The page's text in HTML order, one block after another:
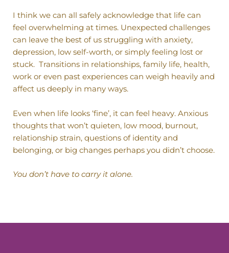
I think we can all safely acknowledge that life can
feel overwhelming at times. Unexpected challenges
can leave the best of us struggling with anxiety,
depression, low self-worth, or simply feeling lost or
stuck. Transitions in relationships, family life, health,
work or even past experiences can weigh heavily and
affect us deeply in many ways.
Even when life looks ‘fine’, it can feel heavy. Anxious
thoughts that won’t quieten, low mood, burnout,
relationship strain, questions of identity and
belonging, or big changes perhaps you didn’t choose.
You don’t have to carry it alone.